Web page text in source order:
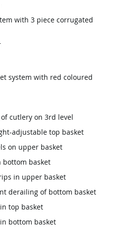
with 3 piece corrugated
system with red coloured
cutlery on 3rd level
adjustable top basket
on upper basket
bottom basket
in upper basket
derailing of bottom basket
top basket
bottom basket